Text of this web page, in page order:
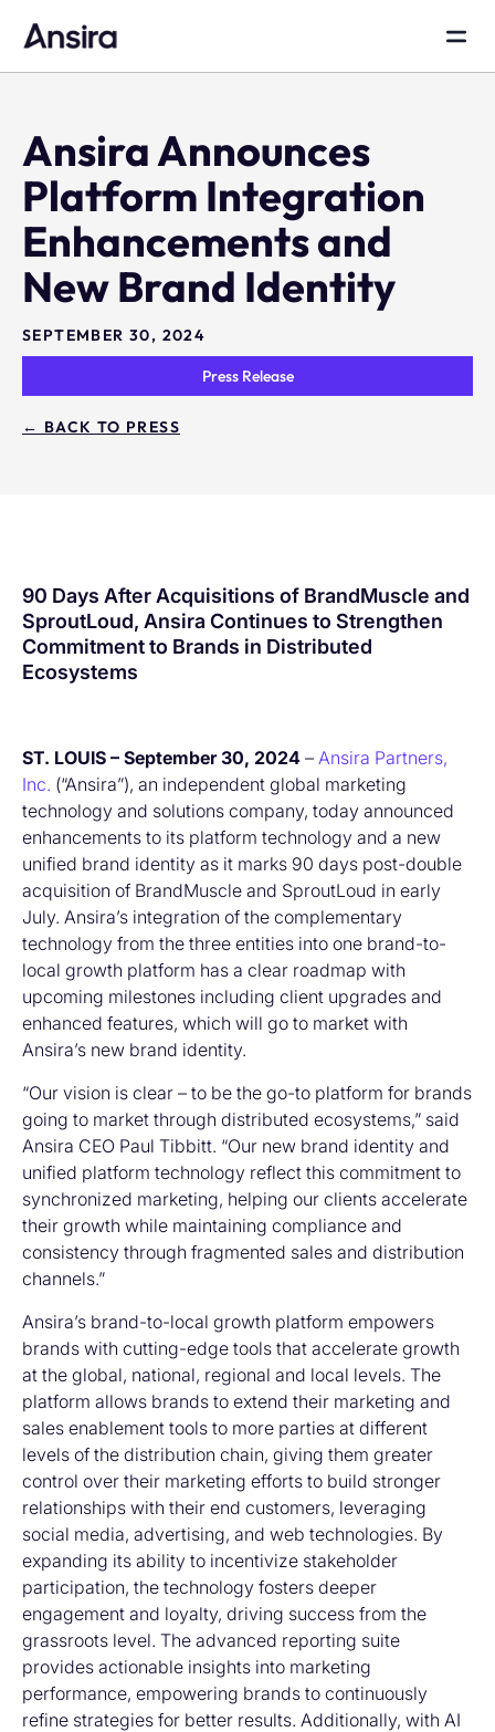
Ansira Announces
Platform Integration
Enhancements and
New Brand Identity
SEPTEMBER 30, 2024
Press Release
← BACK TO PRESS
90 Days After Acquisitions of BrandMuscle and
SproutLoud, Ansira Continues to Strengthen
Commitment to Brands in Distributed
Ecosystems
ST. LOUIS – September 30, 2024 – Ansira Partners,
Inc. (“Ansira”), an independent global marketing
technology and solutions company, today announced
enhancements to its platform technology and a new
unified brand identity as it marks 90 days post-double
acquisition of BrandMuscle and SproutLoud in early
July. Ansira’s integration of the complementary
technology from the three entities into one brand-to-
local growth platform has a clear roadmap with
upcoming milestones including client upgrades and
enhanced features, which will go to market with
Ansira’s new brand identity.
“Our vision is clear – to be the go-to platform for brands
going to market through distributed ecosystems,” said
Ansira CEO Paul Tibbitt. “Our new brand identity and
unified platform technology reflect this commitment to
synchronized marketing, helping our clients accelerate
their growth while maintaining compliance and
consistency through fragmented sales and distribution
channels.”
Ansira’s brand-to-local growth platform empowers
brands with cutting-edge tools that accelerate growth
at the global, national, regional and local levels. The
platform allows brands to extend their marketing and
sales enablement tools to more parties at different
levels of the distribution chain, giving them greater
control over their marketing efforts to build stronger
relationships with their end customers, leveraging
social media, advertising, and web technologies. By
expanding its ability to incentivize stakeholder
participation, the technology fosters deeper
engagement and loyalty, driving success from the
grassroots level. The advanced reporting suite
provides actionable insights into marketing
performance, empowering brands to continuously
refine strategies for better results. Additionally, with AI